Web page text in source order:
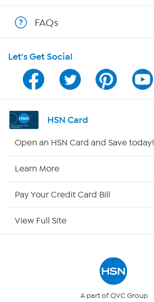
Show Hosts
Shop With HSN
HSN on Mobile
Program Guide
Channel Finder
HSN Outlet
Returns & Exchanges
FAQs
Let's Get Social
HSN Card
Open an HSN Card and Save today!
Learn More
Pay Your Credit Card Bill
View Full Site
A part of QVC Group